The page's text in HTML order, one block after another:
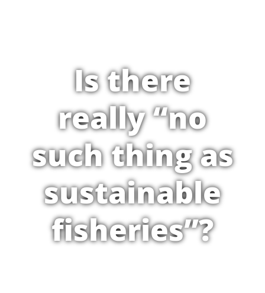
Is there
really “no
such thing as
sustainable
fisheries”?